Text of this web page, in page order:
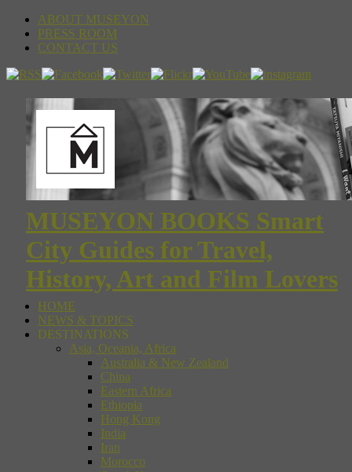
ABOUT MUSEYON
PRESS ROOM
CONTACT US
MUSEYON BOOKS Smart
City Guides for Travel,
History, Art and Film Lovers
HOME
NEWS & TOPICS
DESTINATIONS
Asia, Oceania, Africa
Australia & New Zealand
China
Eastern Africa
Ethiopia
Hong Kong
India
Iran
Morocco